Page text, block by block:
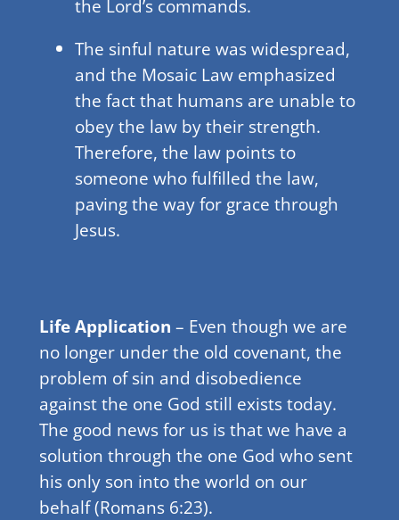
the Lord’s commands.
The sinful nature was widespread,
and the Mosaic Law emphasized
the fact that humans are unable to
obey the law by their strength.
Therefore, the law points to
someone who fulfilled the law,
paving the way for grace through
Jesus.
Life Application – Even though we are
no longer under the old covenant, the
problem of sin and disobedience
against the one God still exists today.
The good news for us is that we have a
solution through the one God who sent
his only son into the world on our
behalf (Romans 6:23).